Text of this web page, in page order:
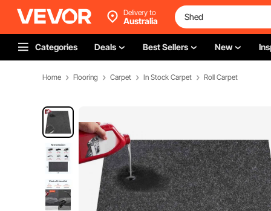
Delivery to
Australia
Categories Deals Best Sellers New
Home Flooring Carpet In Stock Carpet Roll Carpet